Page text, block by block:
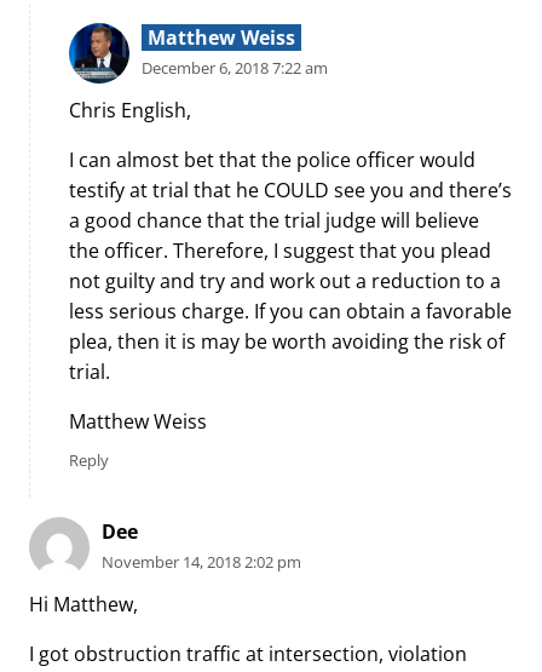
Matthew Weiss
December 6, 2018 7:22 am
Chris English,
I can almost bet that the police officer would
testify at trial that he COULD see you and there’s
a good chance that the trial judge will believe
the officer. Therefore, I suggest that you plead
not guilty and try and work out a reduction to a
less serious charge. If you can obtain a favorable
plea, then it is may be worth avoiding the risk of
trial.
Matthew Weiss
Reply
Dee
November 14, 2018 2:02 pm
Hi Matthew,
I got obstruction traffic at intersection, violation